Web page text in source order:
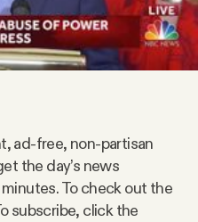
ad-free, non-partisan
the day’s news
To check out the
subscribe, click the